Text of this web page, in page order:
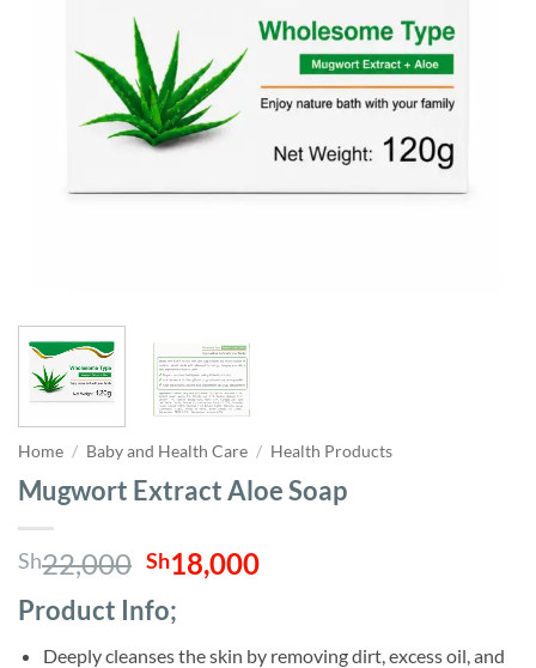
Home / Baby and Health Care / Health Products
Mugwort Extract Aloe Soap
Sh22,000 Original
price
was:
Sh22,000.
Sh18,000Current
Sh18,000.
Product Info;
Deeply cleanses the skin by removing dirt, excess oil, and